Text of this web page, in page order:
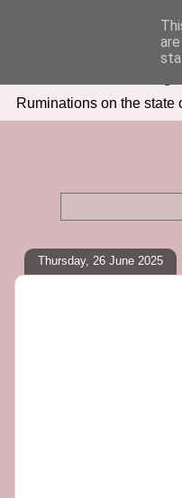
Seven
Ruminations on the state
Thursday, 26 June 2025